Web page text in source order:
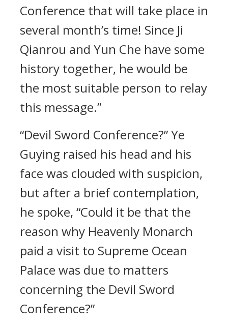
Conference that will take place in
several month’s time! Since Ji
Qianrou and Yun Che have some
history together, he would be
the most suitable person to relay
this message.”
“Devil Sword Conference?” Ye
Guying raised his head and his
face was clouded with suspicion,
but after a brief contemplation,
he spoke, “Could it be that the
reason why Heavenly Monarch
paid a visit to Supreme Ocean
Palace was due to matters
concerning the Devil Sword
Conference?”